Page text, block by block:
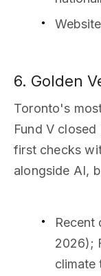
Website
6. Golden
Toronto's
Fund V
first checks
alongside AI,
Recent
2026);
climate